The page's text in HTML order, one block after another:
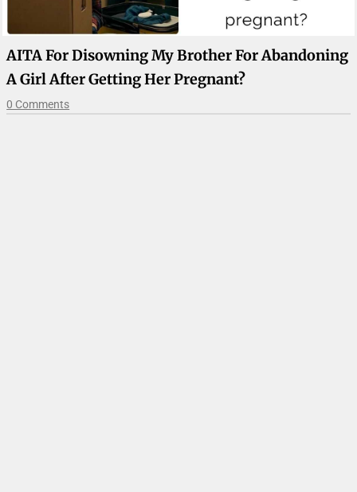
AITA For Disowning My Brother For Abandoning
A Girl After Getting Her Pregnant?
0 Comments